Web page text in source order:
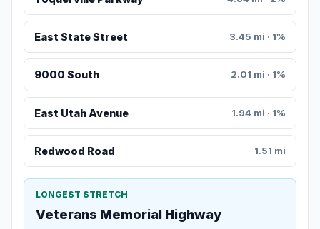
East State Street 3.45 mi · 1%
9000 South 2.01 mi · 1%
East Utah Avenue 1.94 mi · 1%
Redwood Road 1.51 mi
LONGEST STRETCH
Veterans Memorial Highway